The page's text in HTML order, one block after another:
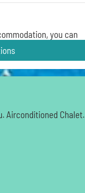
you can
Airconditioned Chalet.